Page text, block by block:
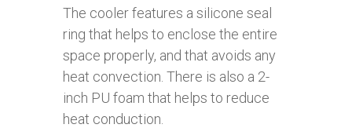
The cooler features a silicone seal
ring that helps to enclose the entire
space properly, and that avoids any
heat convection. There is also a 2-
inch PU foam that helps to reduce
heat conduction.